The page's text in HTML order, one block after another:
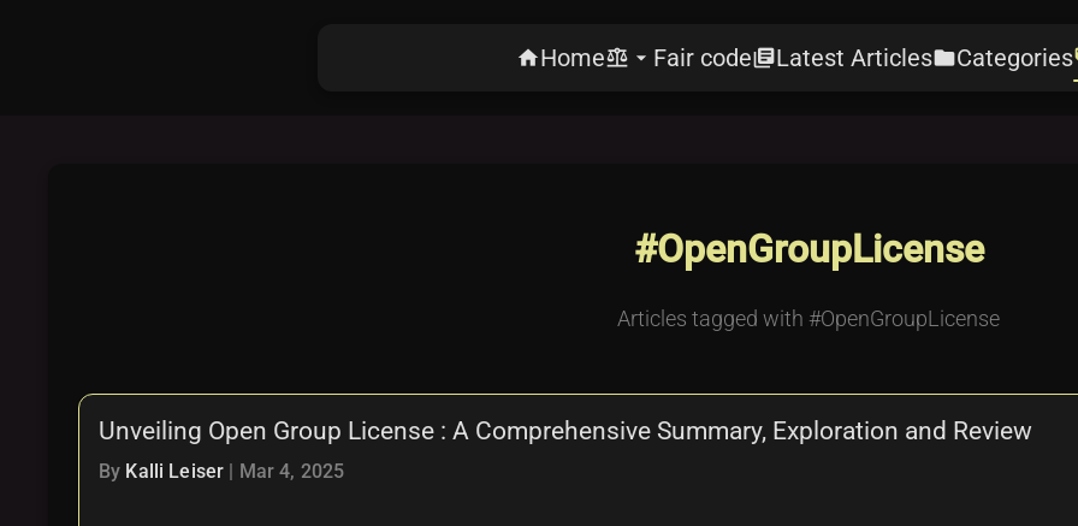
homeHomebalance arrow_drop_down Fair codelibrary_booksLatest ArticlesfolderCategories
#OpenGroupLicense
Articles tagged with #OpenGroupLicense
Unveiling Open Group License : A Comprehensive Summary, Exploration and Review
By Kalli Leiser Mar 4, 2025